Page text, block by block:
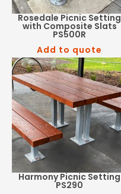
Rosedale Picnic Setting
with Composite Slats
PS500R
Add to quote
Harmony Picnic Setting
PS290